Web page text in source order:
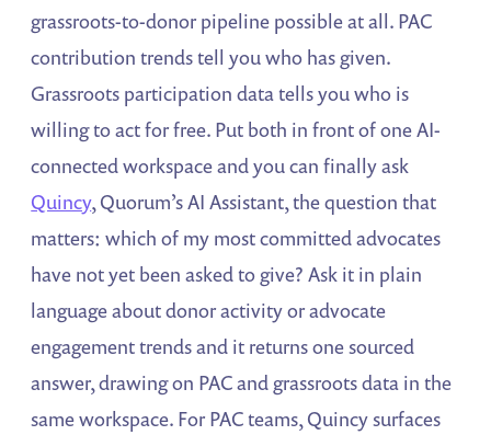
grassroots-to-donor pipeline possible at all. PAC
contribution trends tell you who has given.
Grassroots participation data tells you who is
willing to act for free. Put both in front of one AI-
connected workspace and you can finally ask
Quincy, Quorum’s AI Assistant, the question that
matters: which of my most committed advocates
have not yet been asked to give? Ask it in plain
language about donor activity or advocate
engagement trends and it returns one sourced
answer, drawing on PAC and grassroots data in the
same workspace. For PAC teams, Quincy surfaces